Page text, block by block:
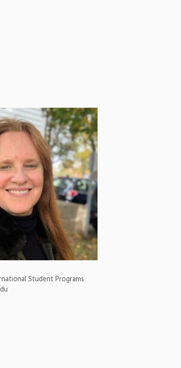
Student Programs